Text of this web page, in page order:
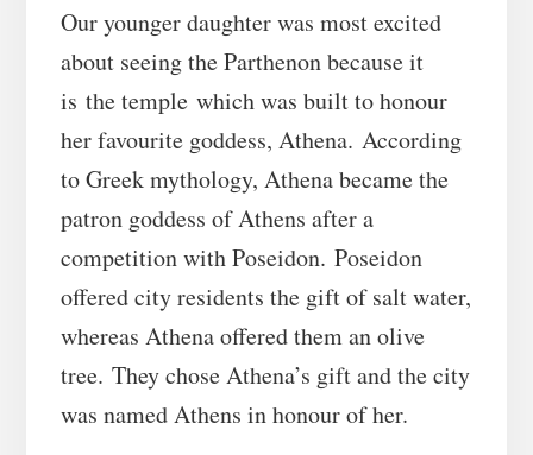
Our younger daughter was most excited
about seeing the Parthenon because it
is the temple which was built to honour
her favourite goddess, Athena. According
to Greek mythology, Athena became the
patron goddess of Athens after a
competition with Poseidon. Poseidon
offered city residents the gift of salt water,
whereas Athena offered them an olive
tree. They chose Athena’s gift and the city
was named Athens in honour of her.